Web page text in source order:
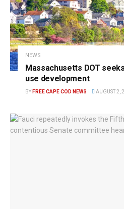
NEWS
Massachusetts DOT
use development
BY FREE CAPE COD NEWS AUGUST 2,